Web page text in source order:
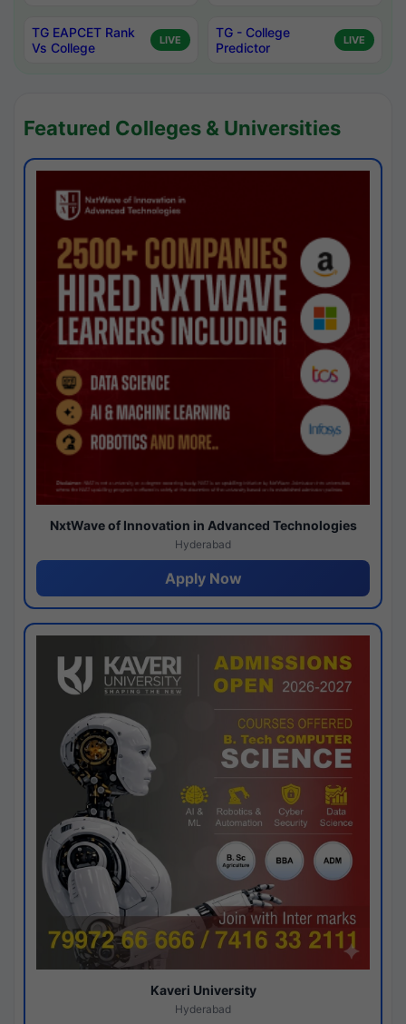
TG EAPCET Rank
Vs College
LIVE
TG - College
Predictor
LIVE
Featured Colleges & Universities
NxtWave of Innovation in Advanced Technologies
Hyderabad
Apply Now
Kaveri University
Hyderabad